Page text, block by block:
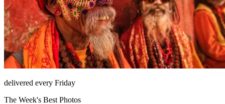
delivered every Friday
The Week's Best Photos